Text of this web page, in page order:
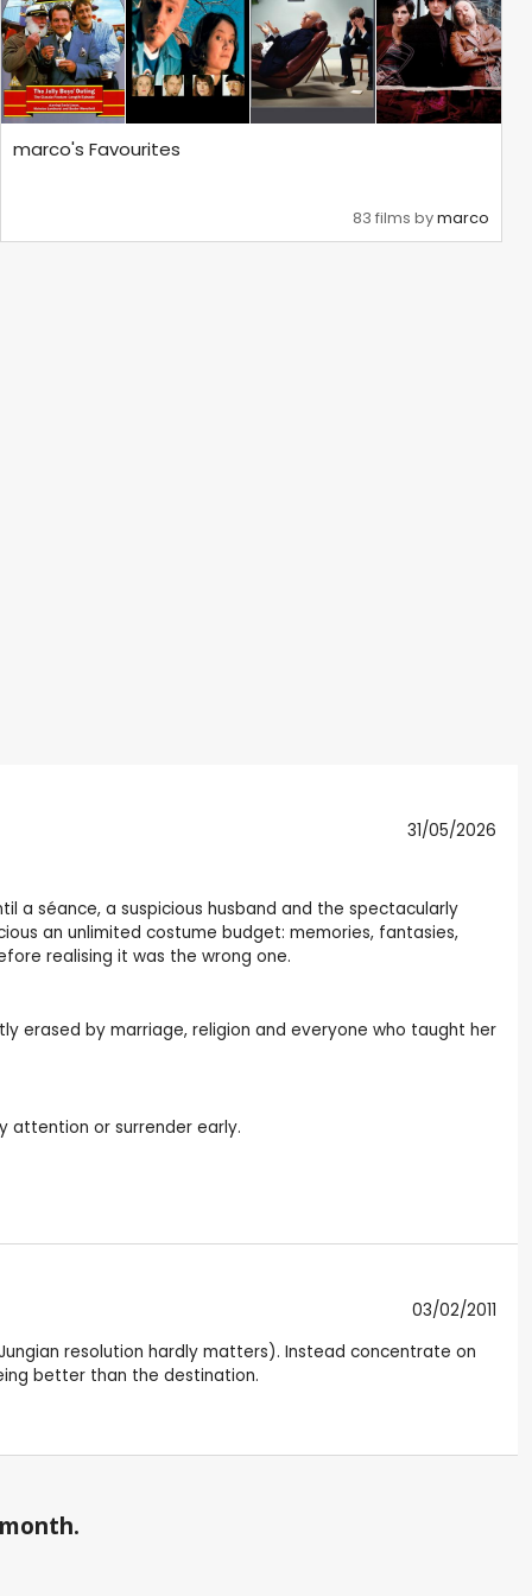
marco's Favourites
83 films bymarco
31/05/2026
a séance, a suspicious husband and the spectacularly
an unlimited costume budget: memories, fantasies,
realising it was the wrong one.
erased by marriage, religion and everyone who taught her
attention or surrender early.
03/02/2011
resolution hardly matters). Instead concentrate on
better than the destination.